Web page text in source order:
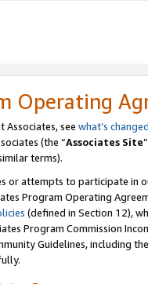
Operating
Associates, see what’s changed
(the “Associates Site
terms).
or attempts to participate in
Program Operating
(defined in Section 12),
Program Commission
Guidelines, including